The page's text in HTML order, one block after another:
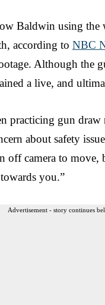
Baldwin using the
according to NBC
Although the
a live, and
practicing gun draw
about safety
off camera to move,
you.”
Advertisement - story continues